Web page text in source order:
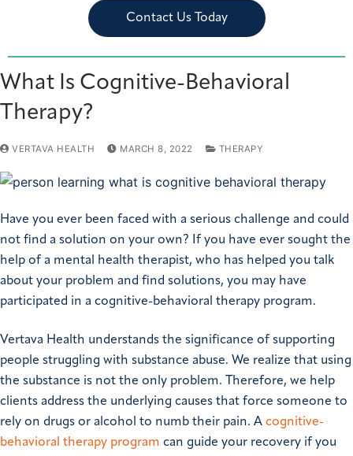
Contact Us Today
What Is Cognitive-Behavioral
Therapy?
VERTAVA HEALTH MARCH 8, 2022 THERAPY
Have you ever been faced with a serious challenge and could
not find a solution on your own? If you have ever sought the
help of a mental health therapist, who has helped you talk
about your problem and find solutions, you may have
participated in a cognitive-behavioral therapy program.
Vertava Health understands the significance of supporting
people struggling with substance abuse. We realize that using
the substance is not the only problem. Therefore, we help
clients address the underlying causes that force someone to
rely on drugs or alcohol to numb their pain. A cognitive-
behavioral therapy program can guide your recovery if you